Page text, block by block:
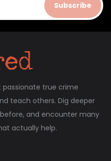
Subscribe
passionate true crime
teach others. Dig deeper
and encounter many
actually help.